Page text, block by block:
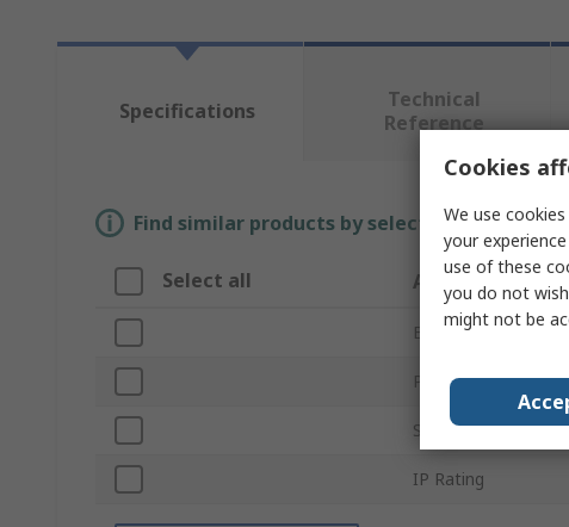
Specifications
Technical
Reference
Find similar products by selecting one or
Select all Attribute
Brand
Product Type
Series
IP Rating
Cookies
We use
your
use of these
you do not
might not be